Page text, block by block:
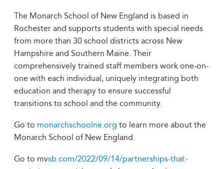
The Monarch School of New England is based in
Rochester and supports students with special needs
from more than 30 school districts across New
Hampshire and Southern Maine. Their
comprehensively trained staff members work one-on-
one with each individual, uniquely integrating both
education and therapy to ensure successful
transitions to school and the community.
Go to monarchschoolne.org to learn more about the
Monarch School of New England.
Go to mvsb.com/2022/09/14/partnerships-that-